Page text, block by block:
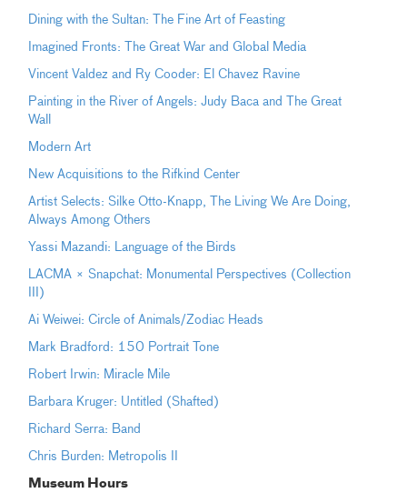
Dining with the Sultan: The Fine Art of Feasting
Imagined Fronts: The Great War and Global Media
Vincent Valdez and Ry Cooder: El Chavez Ravine
Painting in the River of Angels: Judy Baca and The Great
Wall
Modern Art
New Acquisitions to the Rifkind Center
Artist Selects: Silke Otto-Knapp, The Living We Are Doing,
Always Among Others
Yassi Mazandi: Language of the Birds
LACMA × Snapchat: Monumental Perspectives (Collection
III)
Ai Weiwei: Circle of Animals/Zodiac Heads
Mark Bradford: 150 Portrait Tone
Robert Irwin: Miracle Mile
Barbara Kruger: Untitled (Shafted)
Richard Serra: Band
Chris Burden: Metropolis II
Museum Hours